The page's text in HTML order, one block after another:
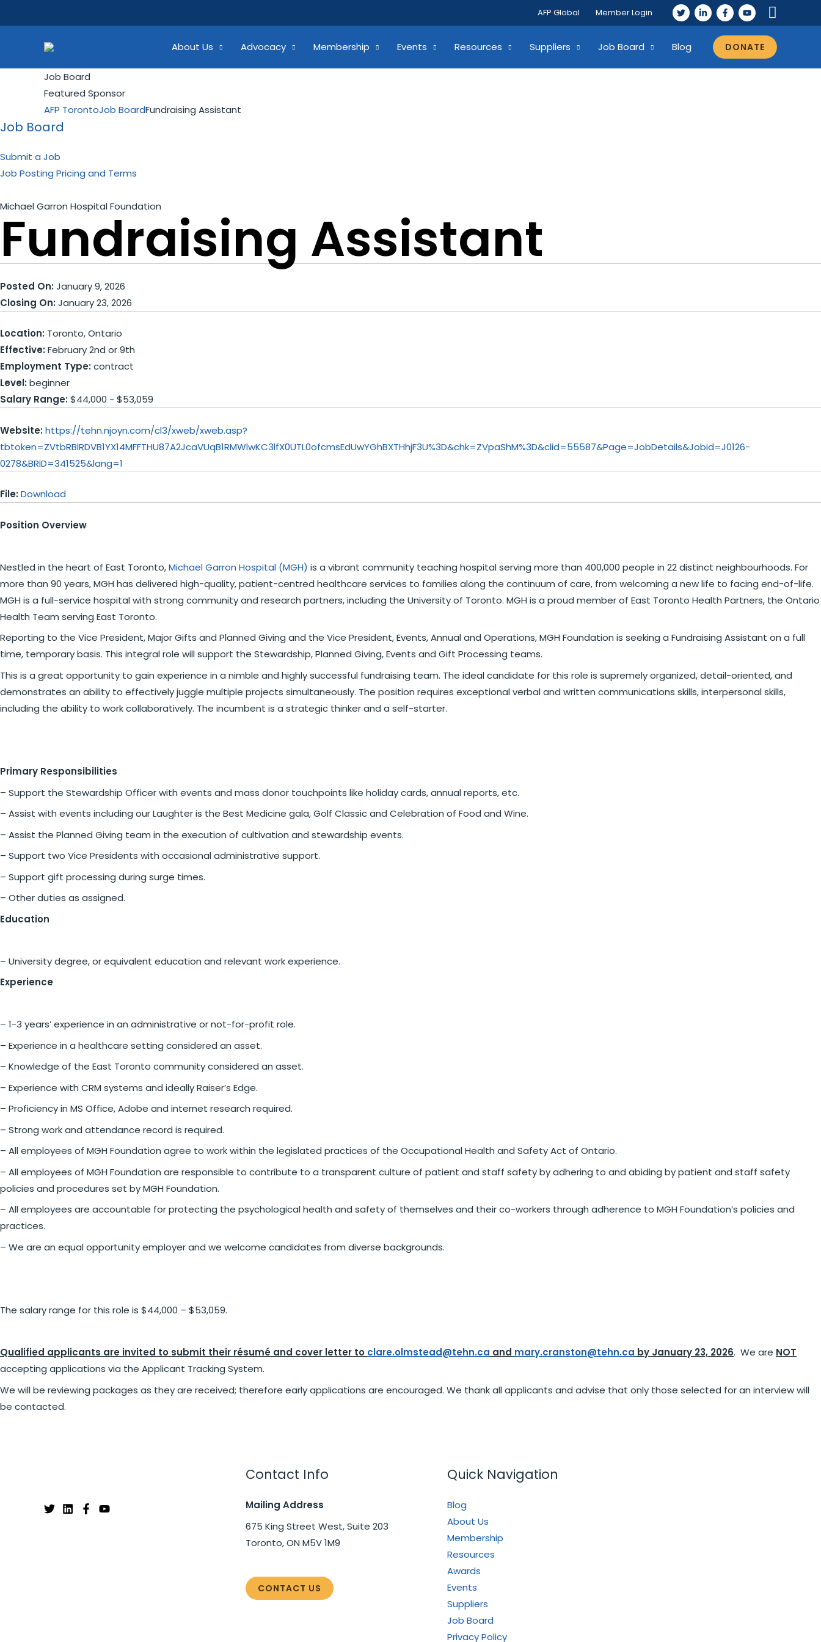
to
AFP Global Member Login
About Us Advocacy Membership Events Resources Suppliers Job Board Blog DONATE
Job Board
Featured Sponsor
AFP TorontoJob BoardFundraising Assistant
Job Board
Submit a Job
Job Posting Pricing and Terms
Michael Garron Hospital Foundation
Fundraising Assistant
Posted On:January 9, 2026
Closing On:January 23, 2026
Location: Toronto, Ontario
Effective:February 2nd or 9th
Employment Type:contract
Level:beginner
Salary Range:$44,000 - $53,059
Website:https://tehn.njoyn.com/cl3/xweb/xweb.asp?
tbtoken=ZVtbRBlRDVB1YX14MFFTHU87A2JcaVUqB1RMWlwKC3lfX0UTL0ofcmsEdUwYGhBXTHhjF3U%3D&chk=ZVpaShM%3D&clid=55587&Page=JobDetails&Jobid=J0126-
0278&BRID=341525&lang=1
File:Download
Position Overview
Nestled in the heart of East Toronto,Michael Garron Hospital (MGH) is a vibrant community teaching hospital serving more than 400,000 people in 22 distinct neighbourhoods. For
more than 90 years, MGH has delivered high-quality, patient-centred healthcare services to families along the continuum of care, from welcoming a new life to facing end-of-life.
MGH is a full-service hospital with strong community and research partners, including the University of Toronto. MGH is a proud member of East Toronto Health Partners, the Ontario
Health Team serving East Toronto.
Reporting to the Vice President, Major Gifts and Planned Giving and the Vice President, Events, Annual and Operations, MGH Foundation is seeking a Fundraising Assistant on a full
time, temporary basis. This integral role will support the Stewardship, Planned Giving, Events and Gift Processing teams.
This is a great opportunity to gain experience in a nimble and highly successful fundraising team. The ideal candidate for this role is supremely organized, detail-oriented, and
demonstrates an ability to effectively juggle multiple projects simultaneously. The position requires exceptional verbal and written communications skills, interpersonal skills,
including the ability to work collaboratively. The incumbent is a strategic thinker and a self-starter.
Primary Responsibilities
– Support the Stewardship Officer with events and mass donor touchpoints like holiday cards, annual reports, etc.
– Assist with events including our Laughter is the Best Medicine gala, Golf Classic and Celebration of Food and Wine.
– Assist the Planned Giving team in the execution of cultivation and stewardship events.
– Support two Vice Presidents with occasional administrative support.
– Support gift processing during surge times.
– Other duties as assigned.
Education
– University degree, or equivalent education and relevant work experience.
Experience
– 1-3 years’ experience in an administrative or not-for-profit role.
– Experience in a healthcare setting considered an asset.
– Knowledge of the East Toronto community considered an asset.
– Experience with CRM systems and ideally Raiser’s Edge.
– Proficiency in MS Office, Adobe and internet research required.
– Strong work and attendance record is required.
– All employees of MGH Foundation agree to work within the legislated practices of the Occupational Health and Safety Act of Ontario.
– All employees of MGH Foundation are responsible to contribute to a transparent culture of patient and staff safety by adhering to and abiding by patient and staff safety
policies and procedures set by MGH Foundation.
– All employees are accountable for protecting the psychological health and safety of themselves and their co-workers through adherence to MGH Foundation’s policies and
practices.
– We are an equal opportunity employer and we welcome candidates from diverse backgrounds.
The salary range for this role is $44,000 – $53,059.
Qualified applicants are invited to submit their résumé and cover letter to clare.olmstead@tehn.ca and mary.cranston@tehn.ca by January 23, 2026. We are NOT
accepting applications via the Applicant Tracking System.
We will be reviewing packages as they are received; therefore early applications are encouraged. We thank all applicants and advise that only those selected for an interview will
be contacted.
Contact Info
Mailing Address
675 King Street West, Suite 203
Toronto, ON M5V 1M9
CONTACT US
Quick Navigation
Blog
About Us
Membership
Resources
Awards
Events
Suppliers
Job Board
Privacy Policy